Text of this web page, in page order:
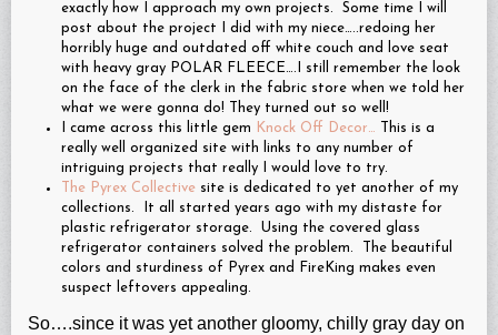
exactly how I approach my own projects. Some time I will
post about the project I did with my niece…..redoing her
horribly huge and outdated off white couch and love seat
with heavy gray POLAR FLEECE….I still remember the look
on the face of the clerk in the fabric store when we told her
what we were gonna do! They turned out so well!
I came across this little gem
Knock Off Decor… This is a
really well organized site with links to any number of
intriguing projects that really I would love to try.
The Pyrex Collective site is dedicated to yet another of my
collections. It all started years ago with my distaste for
plastic refrigerator storage. Using the covered glass
refrigerator containers solved the problem. The beautiful
colors and sturdiness of Pyrex and FireKing makes even
suspect leftovers appealing.
So….since it was yet another gloomy, chilly gray day on